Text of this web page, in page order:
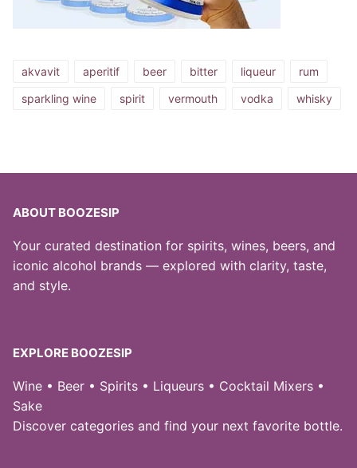
akvavit aperitif beer bitter liqueur
rum
sparkling wine
spirit vermouth vodka whisky
ABOUT BOOZESIP
Your curated destination for spirits, wines, beers, and
iconic alcohol brands — explored with clarity, taste,
and style.
EXPLORE BOOZESIP
Wine • Beer • Spirits • Liqueurs • Cocktail Mixers •
Sake
Discover categories and find your next favorite bottle.